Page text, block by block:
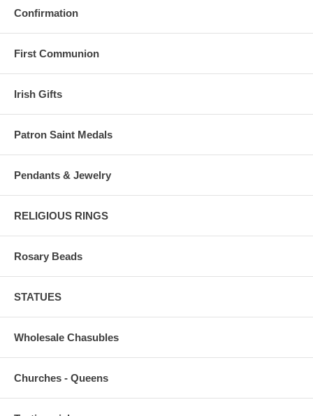
Confirmation
First Communion
Irish Gifts
Patron Saint Medals
Pendants & Jewelry
RELIGIOUS RINGS
Rosary Beads
STATUES
Wholesale Chasubles
Churches - Queens